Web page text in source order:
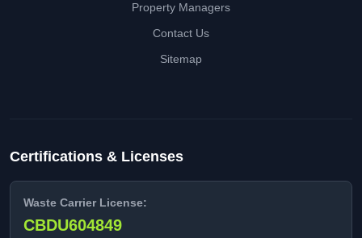
Property Managers
Contact Us
Sitemap
Certifications & Licenses
Waste Carrier License:
CBDU604849